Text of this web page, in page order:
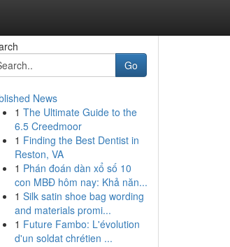
Go
News
1 The Ultimate Guide to the
6.5 Creedmoor
1 Finding the Best Dentist in
Reston, VA
1 Phán đoán dàn xổ số 10
con MBĐ hôm nay: Khả năn...
1 Silk satin shoe bag wording
and materials promi...
1 Future Fambo: L'évolution
d'un soldat chrétien ...